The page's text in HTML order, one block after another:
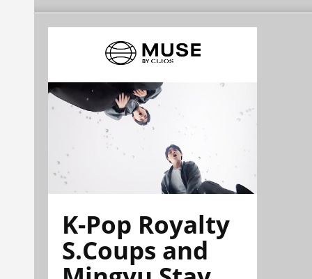
K-Pop Royalty
S.Coups and